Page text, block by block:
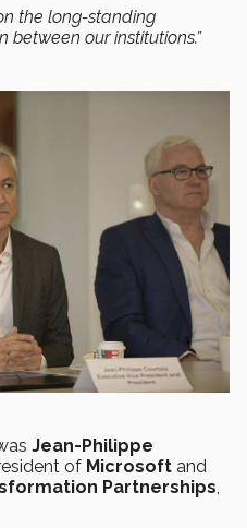
the long-standing
our institutions.”
Jean-Philippe
of Microsoft and
Partnerships,